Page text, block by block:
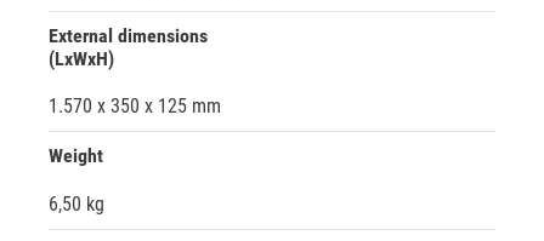
External dimensions
(LxWxH)
1.570 x 350 x 125 mm
Weight
6,50 kg